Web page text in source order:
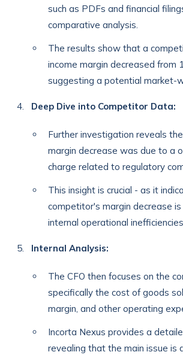
such as PDFs and financial
comparative analysis.
The results show that a
income margin decreased from
suggesting a potential market-
Deep Dive into Competitor Data:
Further investigation reveals
margin decrease was due to a
charge related to regulatory
This insight is crucial - as it
competitor's margin decrease
internal operational
Internal Analysis:
The CFO then focuses on the
specifically the cost of goods
margin, and other operating
Incorta Nexus provides a
revealing that the main issue is